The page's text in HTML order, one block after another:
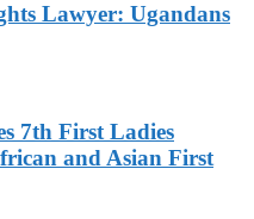
Lawyer: Ugandans
7th First Ladies
and Asian First